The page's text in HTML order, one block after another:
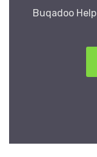
Buqadoo